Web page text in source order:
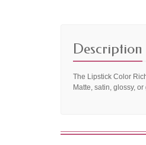
Description
The Lipstick Color
Matte, satin, glossy,